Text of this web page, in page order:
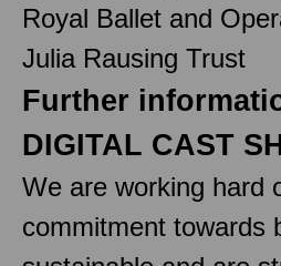
Royal Ballet and
Julia Rausing Trust
Further
DIGITAL CAST
We are working hard
commitment towards